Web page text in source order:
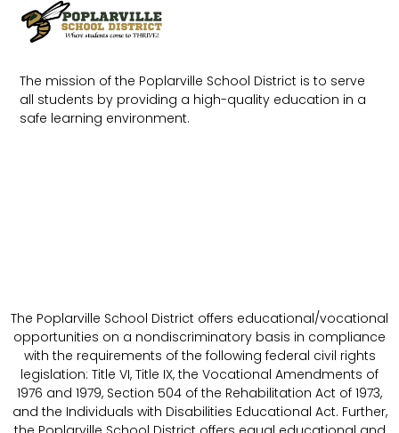
The mission of the Poplarville School District is to serve
all students by providing a high-quality education in a
safe learning environment.
The Poplarville School District offers educational/vocational
opportunities on a nondiscriminatory basis in compliance
with the requirements of the following federal civil rights
legislation: Title VI, Title IX, the Vocational Amendments of
1976 and 1979, Section 504 of the Rehabilitation Act of 1973,
and the Individuals with Disabilities Educational Act. Further,